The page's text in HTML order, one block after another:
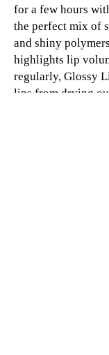
for a few hours
the perfect mix of
and shiny
highlights lip
regularly, Glossy
lips from drying